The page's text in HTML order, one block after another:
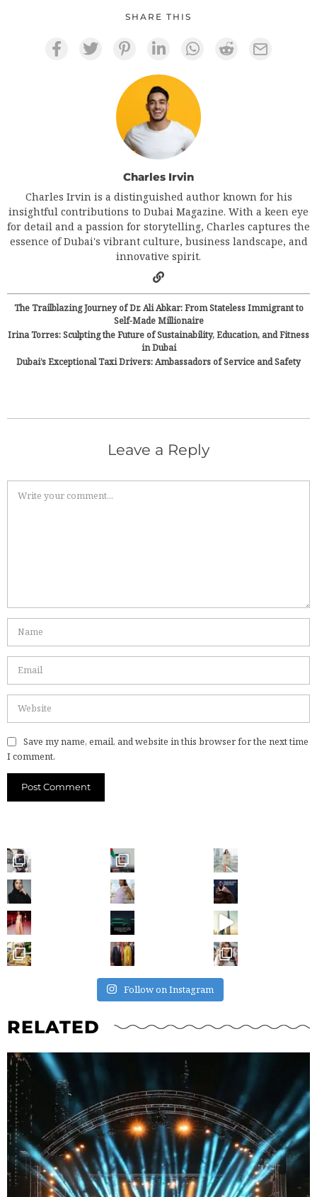
SHARE THIS
Charles Irvin
Charles Irvin is a distinguished author known for his
insightful contributions to Dubai Magazine. With a keen eye
for detail and a passion for storytelling, Charles captures the
essence of Dubai's vibrant culture, business landscape, and
innovative spirit.
The Trailblazing Journey of Dr. Ali Abkar: From Stateless Immigrant to
Self-Made Millionaire
Irina Torres: Sculpting the Future of Sustainability, Education, and Fitness
in Dubai
Dubai’s Exceptional Taxi Drivers: Ambassadors of Service and Safety
Leave a Reply
Save my name, email, and website in this browser for the next time
I comment.
Follow on Instagram
RELATED